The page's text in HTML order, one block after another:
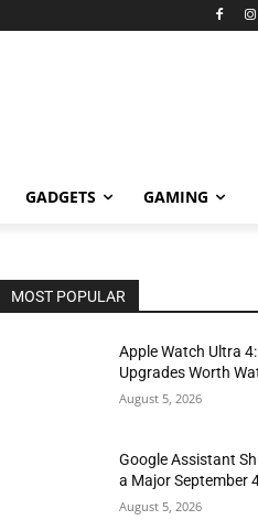
GADGETS GAMING
MOST POPULAR
Apple Watch Ultra
Upgrades Worth
August 5, 2026
Google Assistant
a Major September
August 5, 2026